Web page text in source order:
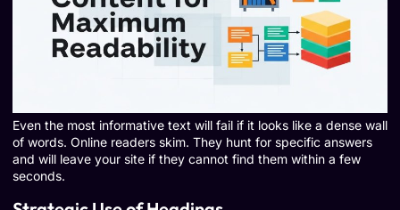
Even the most informative text will fail if it looks like a dense wall
of words. Online readers skim. They hunt for specific answers
and will leave your site if they cannot find them within a few
seconds.